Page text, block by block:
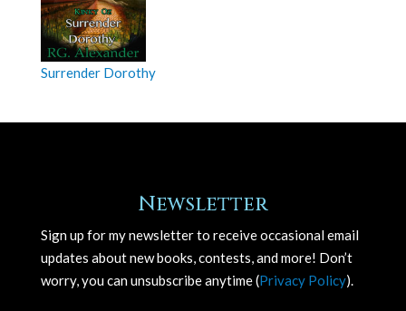
Surrender Dorothy
Newsletter
Sign up for my newsletter to receive occasional email
updates about new books, contests, and more! Don’t
worry, you can unsubscribe anytime (Privacy Policy).